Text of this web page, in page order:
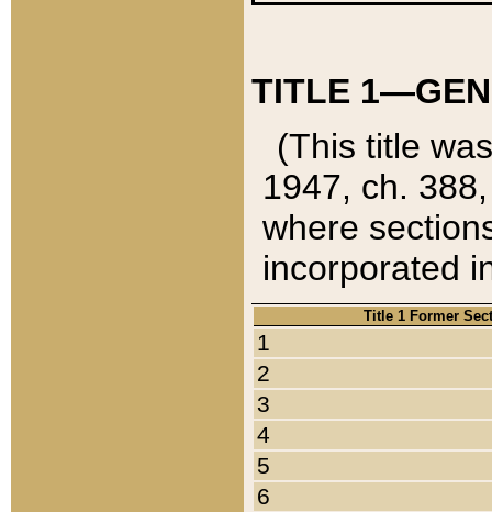
TITLE
(This title
1947, ch.
where
incorporated
Title 1 Former
1
2
3
4
5
6